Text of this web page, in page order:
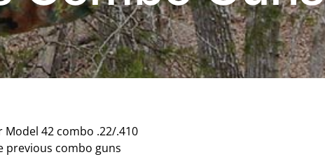
42 combo .22/.410
previous combo guns